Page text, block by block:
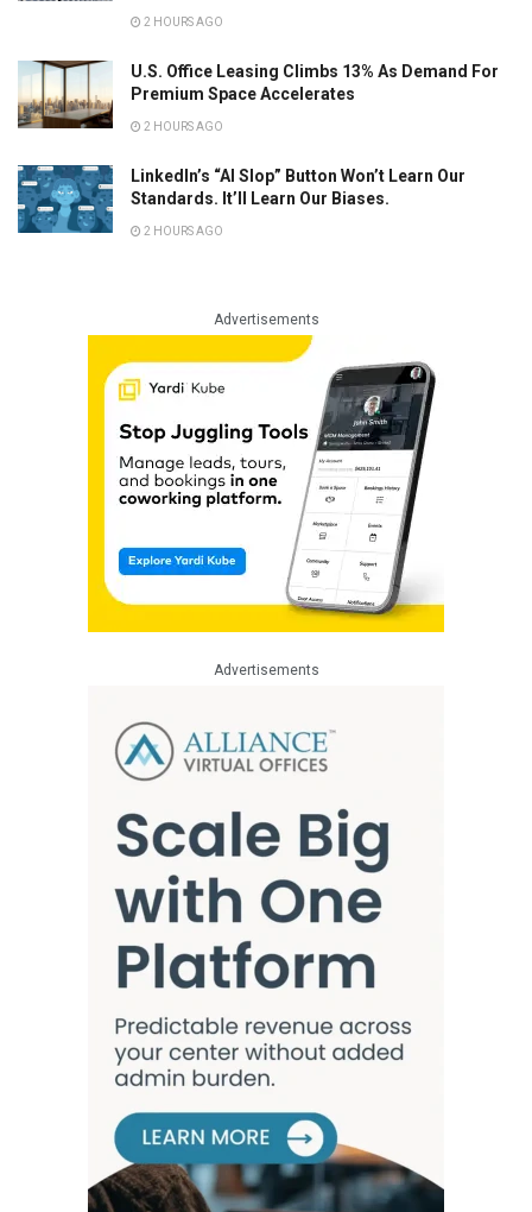
2 HOURS AGO
U.S. Office Leasing Climbs 13% As Demand For
Premium Space Accelerates
2 HOURS AGO
LinkedIn’s “AI Slop” Button Won’t Learn Our
Standards. It’ll Learn Our Biases.
2 HOURS AGO
Advertisements
Advertisements